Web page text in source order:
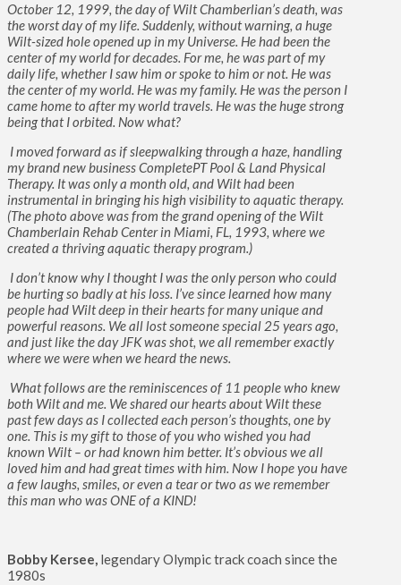
October 12, 1999, the day of Wilt Chamberlian’s death, was
the worst day of my life. Suddenly, without warning, a huge
Wilt-sized hole opened up in my Universe. He had been the
center of my world for decades. For me, he was part of my
daily life, whether I saw him or spoke to him or not. He was
the center of my world. He was my family. He was the person I
came home to after my world travels. He was the huge strong
being that I orbited. Now what?
I moved forward as if sleepwalking through a haze, handling
my brand new business CompletePT Pool & Land Physical
Therapy. It was only a month old, and Wilt had been
instrumental in bringing his high visibility to aquatic therapy.
(The photo above was from the grand opening of the Wilt
Chamberlain Rehab Center in Miami, FL, 1993, where we
created a thriving aquatic therapy program.)
I don’t know why I thought I was the only person who could
be hurting so badly at his loss. I’ve since learned how many
people had Wilt deep in their hearts for many unique and
powerful reasons. We all lost someone special 25 years ago,
and just like the day JFK was shot, we all remember exactly
where we were when we heard the news.
What follows are the reminiscences of 11 people who knew
both Wilt and me. We shared our hearts about Wilt these
past few days as I collected each person’s thoughts, one by
one. This is my gift to those of you who wished you had
known Wilt – or had known him better. It’s obvious we all
loved him and had great times with him. Now I hope you have
a few laughs, smiles, or even a tear or two as we remember
this man who was ONE of a KIND!
Bobby Kersee, legendary Olympic track coach since the
1980s